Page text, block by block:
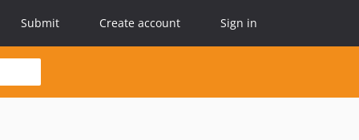
Submit Create account Sign in